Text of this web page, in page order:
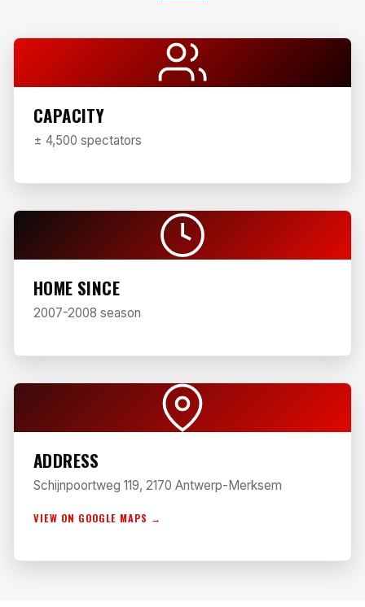
CAPACITY
± 4,500 spectators
HOME SINCE
2007-2008 season
ADDRESS
Schijnpoortweg 119, 2170 Antwerp-Merksem
VIEW ON GOOGLE MAPS →